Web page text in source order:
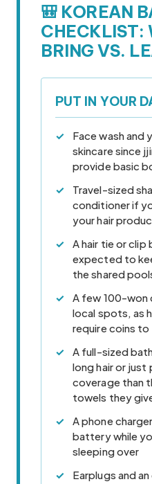
Korea travel
🎒 KOREAN
CHECKLIST:
BRING VS.
PUT IN YOUR
Face wash and
skincare since
provide basic
Travel-sized
conditioner if
your hair
A hair tie or clip
expected to
the shared
A few 100-won
local spots, as
require coins to
A full-sized
long hair or just
coverage than
towels they
A phone
battery while
sleeping over
Earplugs and